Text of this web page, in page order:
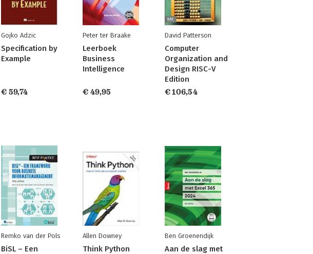
Gojko Adzic
Specification by
Example
€ 59,74
Peter ter Braake
Leerboek
Business
Intelligence
€ 49,95
David Patterson
Computer
Organization and
Design RISC-V
Edition
€ 106,54
Remko van der Pols
BiSL – Een
Allen Downey
Think Python
Ben Groenendijk
Aan de slag met